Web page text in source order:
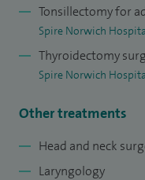
occasional Parkrun &
Tonsillectomy for
Spire Norwich
Thyroidectomy
Spire Norwich
Other treatments
Head and neck
Laryngology